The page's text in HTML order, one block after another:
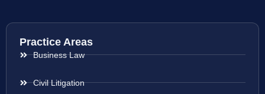
Practice Areas
Business Law
Civil Litigation